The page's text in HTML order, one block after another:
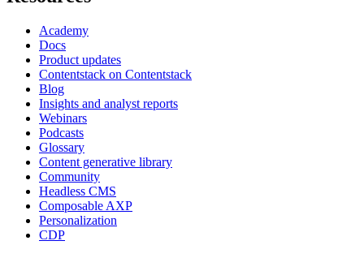
Academy
Docs
Product updates
Contentstack on Contentstack
Blog
Insights and analyst reports
Webinars
Podcasts
Glossary
Content generative library
Community
Headless CMS
Composable AXP
Personalization
CDP